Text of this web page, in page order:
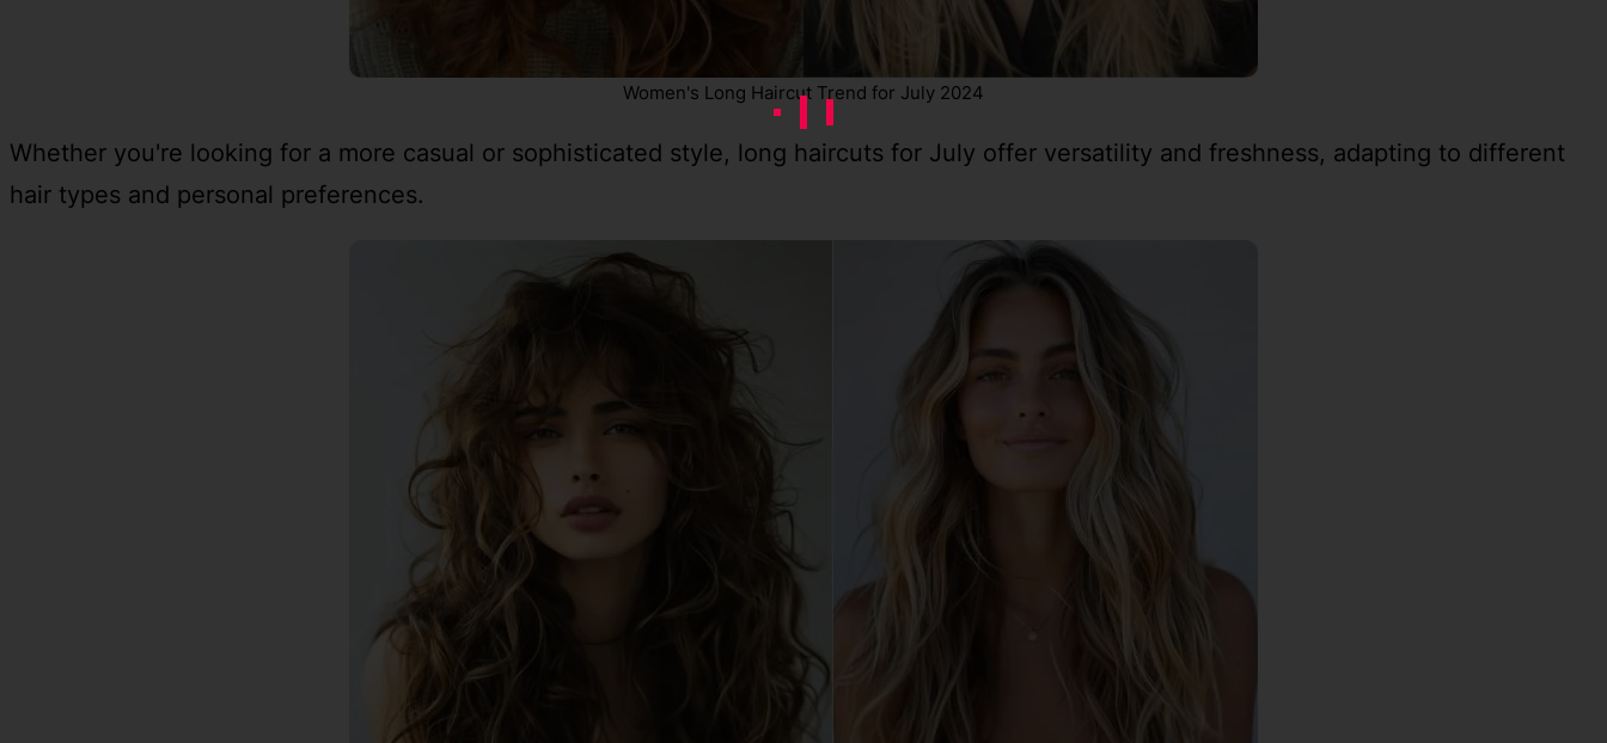
Women's Long Haircut Trend for July 2024
Whether you're looking for a more casual or sophisticated style, long haircuts for July offer versatility and freshness, adapting to different
hair types and personal preferences.